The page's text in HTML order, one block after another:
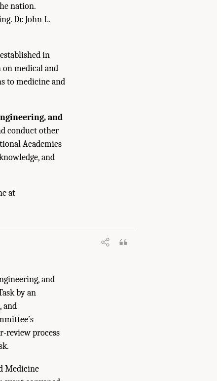
nation.
Dr. John L.
in
on medical and
to medicine and
and
conduct other
Academies
and
at
and
by an
and
review process
Medicine